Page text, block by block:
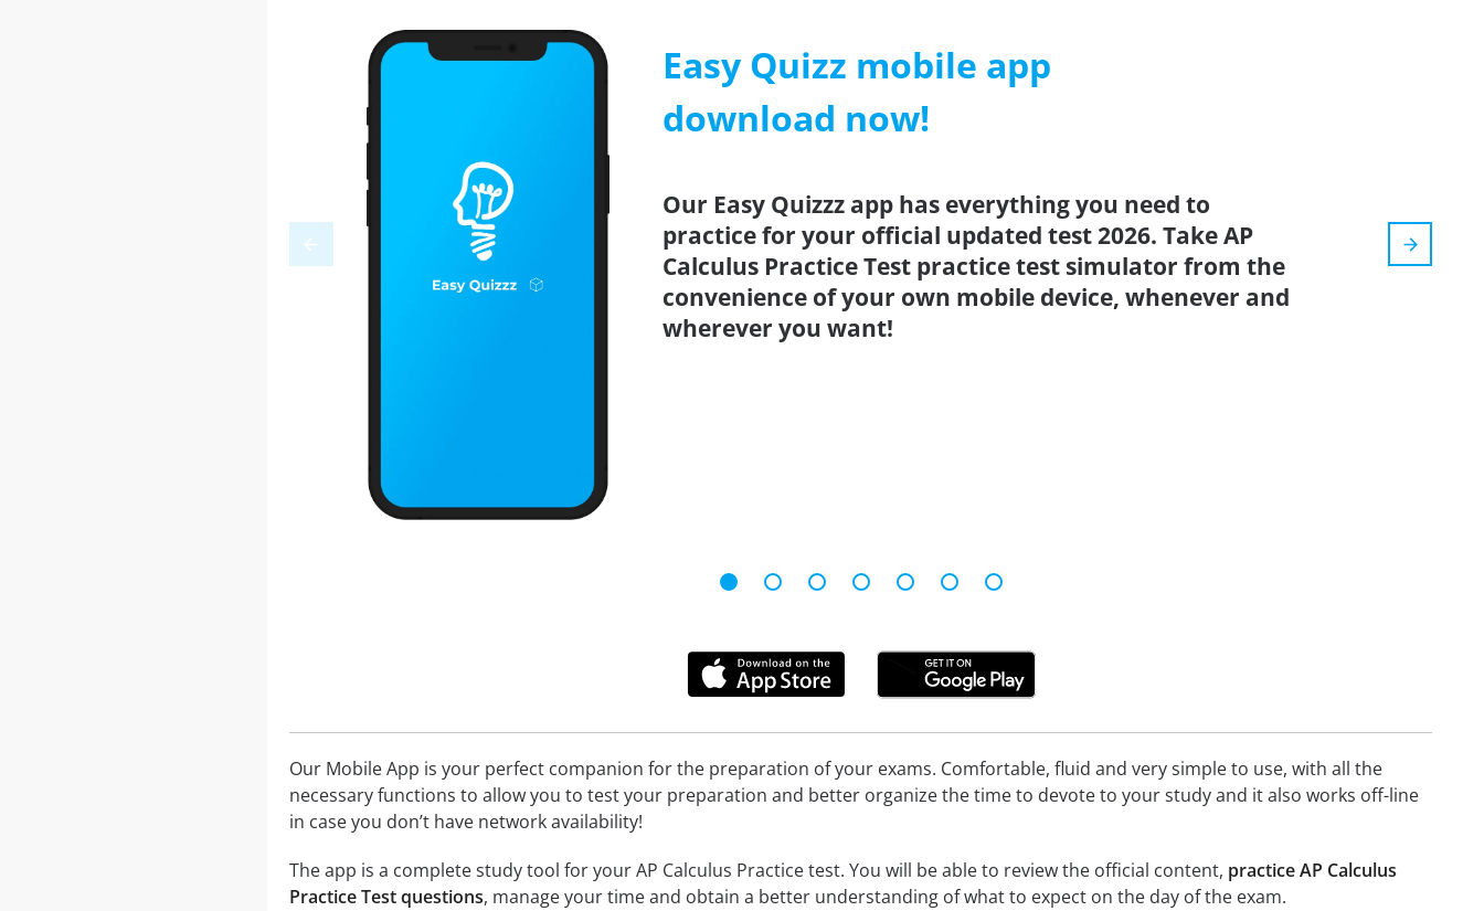
Easy Quizz mobile app
download now!
Our Easy Quizzz app has everything you need to
practice for your official updated test 2026. Take AP
Calculus Practice Test practice test simulator from the
convenience of your own mobile device, whenever and
wherever you want!
Our Mobile App is your perfect companion for the preparation of your exams. Comfortable, fluid and very simple to use, with all the
necessary functions to allow you to test your preparation and better organize the time to devote to your study and it also works off-line
in case you don’t have network availability!
The app is a complete study tool for your AP Calculus Practice test. You will be able to review the official content, practice AP Calculus
Practice Test questions, manage your time and obtain a better understanding of what to expect on the day of the exam.